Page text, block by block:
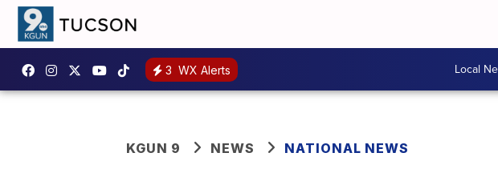
3 WX Alerts Local
KGUN 9 NEWS NATIONAL NEWS